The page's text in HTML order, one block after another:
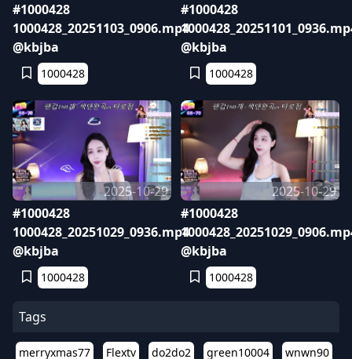
#1000428
1000428_20251103_0906.mp4
@kbjba
1000428
#1000428
@kbjba
1000428
2025-10-29
#1000428
1000428_20251029_0936.mp4
@kbjba
1000428
2025-10-29
#1000428
@kbjba
1000428
Tags
merryxmas77 Flextv do2do2 green10004
wnwn90